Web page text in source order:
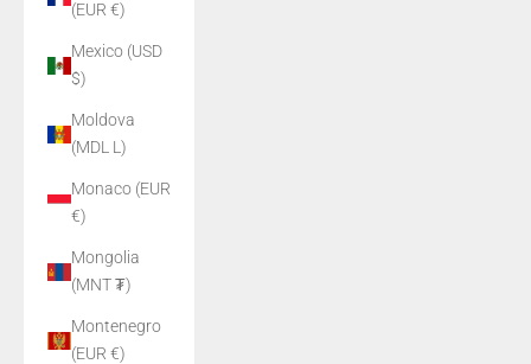
(EUR €)
Mexico (USD
$)
Moldova
(MDL L)
Monaco (EUR
€)
Mongolia
(MNT ₮)
Montenegro
(EUR €)